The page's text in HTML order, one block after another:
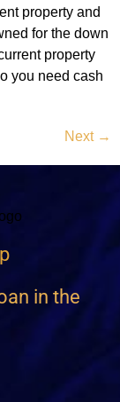
property and
for the down
property
you need cash
Next →
in the